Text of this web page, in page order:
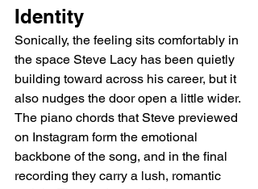
Identity
Sonically, the feeling sits comfortably in
the space Steve Lacy has been quietly
building toward across his career, but it
also nudges the door open a little wider.
The piano chords that Steve previewed
on Instagram form the emotional
backbone of the song, and in the final
recording they carry a lush, romantic